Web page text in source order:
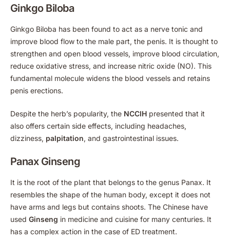
Ginkgo Biloba
Ginkgo Biloba has been found to act as a nerve tonic and
improve blood flow to the male part, the penis. It is thought to
strengthen and open blood vessels, improve blood circulation,
reduce oxidative stress, and increase nitric oxide (NO). This
fundamental molecule widens the blood vessels and retains
penis erections.
Despite the herb’s popularity, the NCCIH presented that it
also offers certain side effects, including headaches,
dizziness, palpitation, and gastrointestinal issues.
Panax Ginseng
It is the root of the plant that belongs to the genus Panax. It
resembles the shape of the human body, except it does not
have arms and legs but contains shoots. The Chinese have
used Ginseng in medicine and cuisine for many centuries. It
has a complex action in the case of ED treatment.